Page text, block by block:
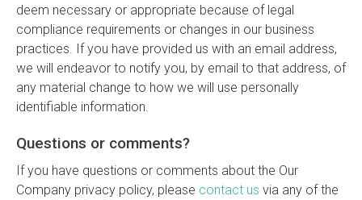
deem necessary or appropriate because of legal
compliance requirements or changes in our business
practices. If you have provided us with an email address,
we will endeavor to notify you, by email to that address, of
any material change to how we will use personally
identifiable information.
Questions or comments?
If you have questions or comments about the Our
Company privacy policy, please contact us via any of the